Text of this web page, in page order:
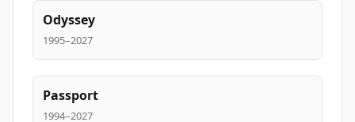
Odyssey
1995–2027
Passport
1994–2027